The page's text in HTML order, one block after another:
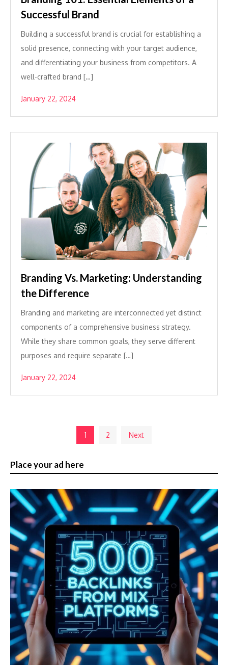
Successful Brand
Building a successful brand is crucial for establishing a
solid presence, connecting with your target audience,
and differentiating your business from competitors. A
well-crafted brand […]
January 22, 2024
Branding Vs. Marketing: Understanding
the Difference
Branding and marketing are interconnected yet distinct
components of a comprehensive business strategy.
While they share common goals, they serve different
purposes and require separate […]
January 22, 2024
pagination
1 2 Next
Place your ad here